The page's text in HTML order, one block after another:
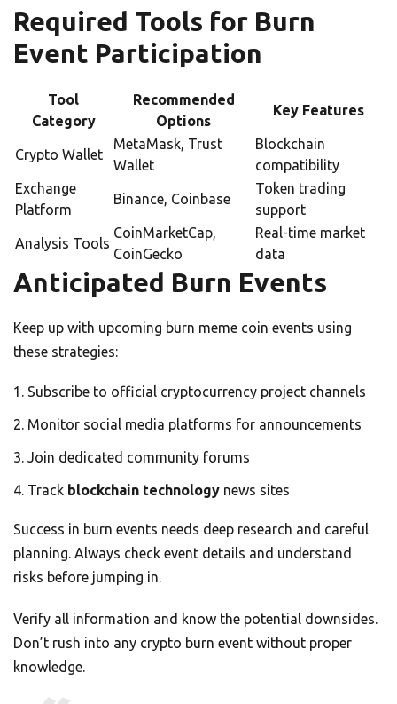
Required Tools for Burn
Event Participation
Tool
Category
Recommended
Options
Key Features
Crypto Wallet
MetaMask, Trust
Wallet
Blockchain
compatibility
Exchange
Platform
Binance, Coinbase
Token trading
support
Analysis Tools
CoinMarketCap,
CoinGecko
Real-time market
data
Anticipated Burn Events
Keep up with upcoming burn meme coin events using
these strategies:
Subscribe to official cryptocurrency project channels
Monitor social media platforms for announcements
Join dedicated community forums
Track blockchain technology news sites
Success in burn events needs deep research and careful
planning. Always check event details and understand
risks before jumping in.
Verify all information and know the potential downsides.
Don’t rush into any crypto burn event without proper
knowledge.